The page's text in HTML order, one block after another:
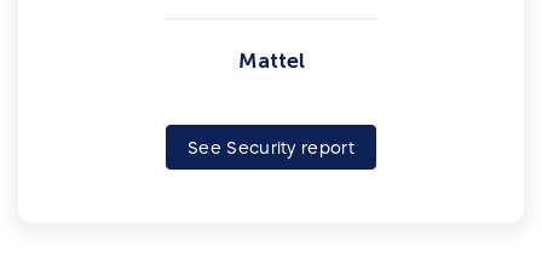
Mattel
See Security report